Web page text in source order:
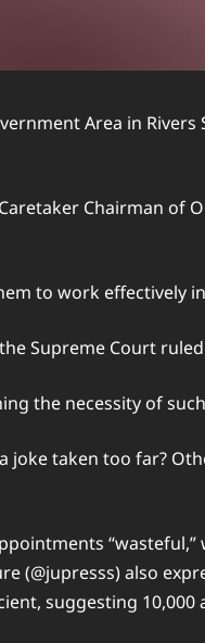
Area in
Chairman
to work effectively
Supreme Court
the necessity of
a joke taken too far?
(@jupresss) also
suggesting 10,000